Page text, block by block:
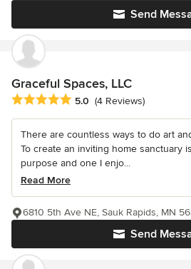
Send
Graceful Spaces, LLC
Average rating: 5 out of 5 stars
5.0 (4 Reviews)
There are countless ways to do art
To create an inviting home sanctuary
purpose and one I enjo...
Read More
Send
6810 5th Ave NE, Sauk Rapids, MN